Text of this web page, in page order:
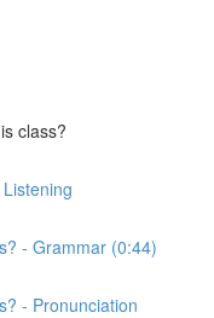
class?
- Grammar (0:44)
- Pronunciation